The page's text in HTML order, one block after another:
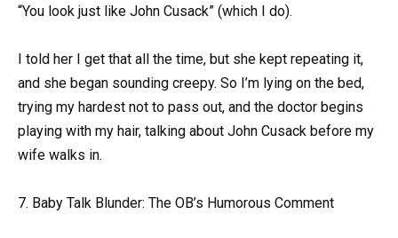
“You look just like John Cusack” (which I do).
I told her I get that all the time, but she kept repeating it,
and she began sounding creepy. So I’m lying on the bed,
trying my hardest not to pass out, and the doctor begins
playing with my hair, talking about John Cusack before my
wife walks in.
7. Baby Talk Blunder: The OB’s Humorous Comment